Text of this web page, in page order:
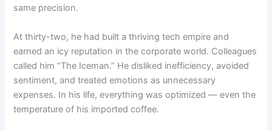
same precision.
At thirty-two, he had built a thriving tech empire and
earned an icy reputation in the corporate world. Colleagues
called him “The Iceman.” He disliked inefficiency, avoided
sentiment, and treated emotions as unnecessary
expenses. In his life, everything was optimized — even the
temperature of his imported coffee.